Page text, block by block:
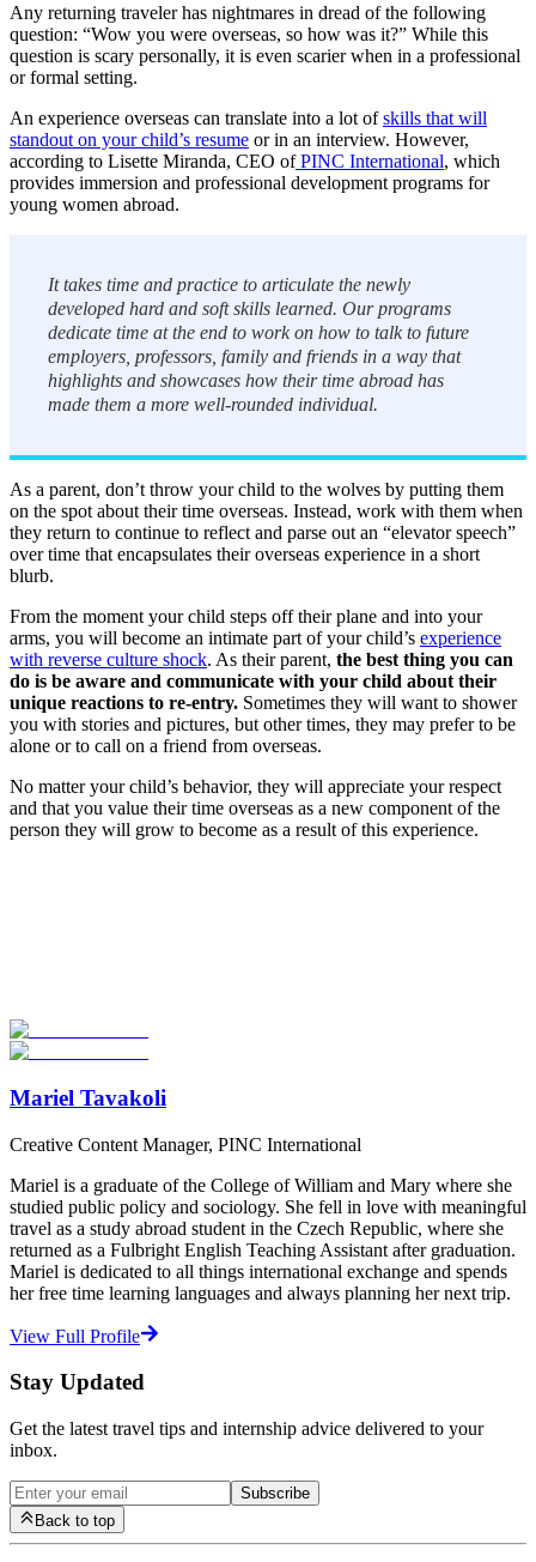
Any returning traveler has nightmares in dread of the following
question: “Wow you were overseas, so how was it?” While this
question is scary personally, it is even scarier when in a professional
or formal setting.
An experience overseas can translate into a lot ofskills that will
standout on your child’s resume or in an interview. However,
according to Lisette Miranda, CEO ofPINC International, which
provides immersion and professional development programs for
young women abroad.
It takes time and practice to articulate the newly
developed hard and soft skills learned. Our programs
dedicate time at the end to work on how to talk to future
employers, professors, family and friends in a way that
highlights and showcases how their time abroad has
made them a more well-rounded individual.
As a parent, don’t throw your child to the wolves by putting them
on the spot about their time overseas. Instead, work with them when
they return to continue to reflect and parse out an “elevator speech”
over time that encapsulates their overseas experience in a short
blurb.
From the moment your child steps off their plane and into your
arms, you will become an intimate part of your child’s experience
with reverse culture shock. As their parent, the best thing you can
do is be aware and communicate with your child about their
unique reactions to re-entry. Sometimes they will want to shower
you with stories and pictures, but other times, they may prefer to be
alone or to call on a friend from overseas.
No matter your child’s behavior, they will appreciate your respect
and that you value their time overseas as a new component of the
person they will grow to become as a result of this experience.
Start Your Search
Mariel Tavakoli
Creative Content Manager, PINC International
Mariel is a graduate of the College of William and Mary where she
studied public policy and sociology. She fell in love with meaningful
travel as a study abroad student in the Czech Republic, where she
returned as a Fulbright English Teaching Assistant after graduation.
Mariel is dedicated to all things international exchange and spends
her free time learning languages and always planning her next trip.
View Full Profile
Stay Updated
Get the latest travel tips and internship advice delivered to your
inbox.
Subscribe
Back to top